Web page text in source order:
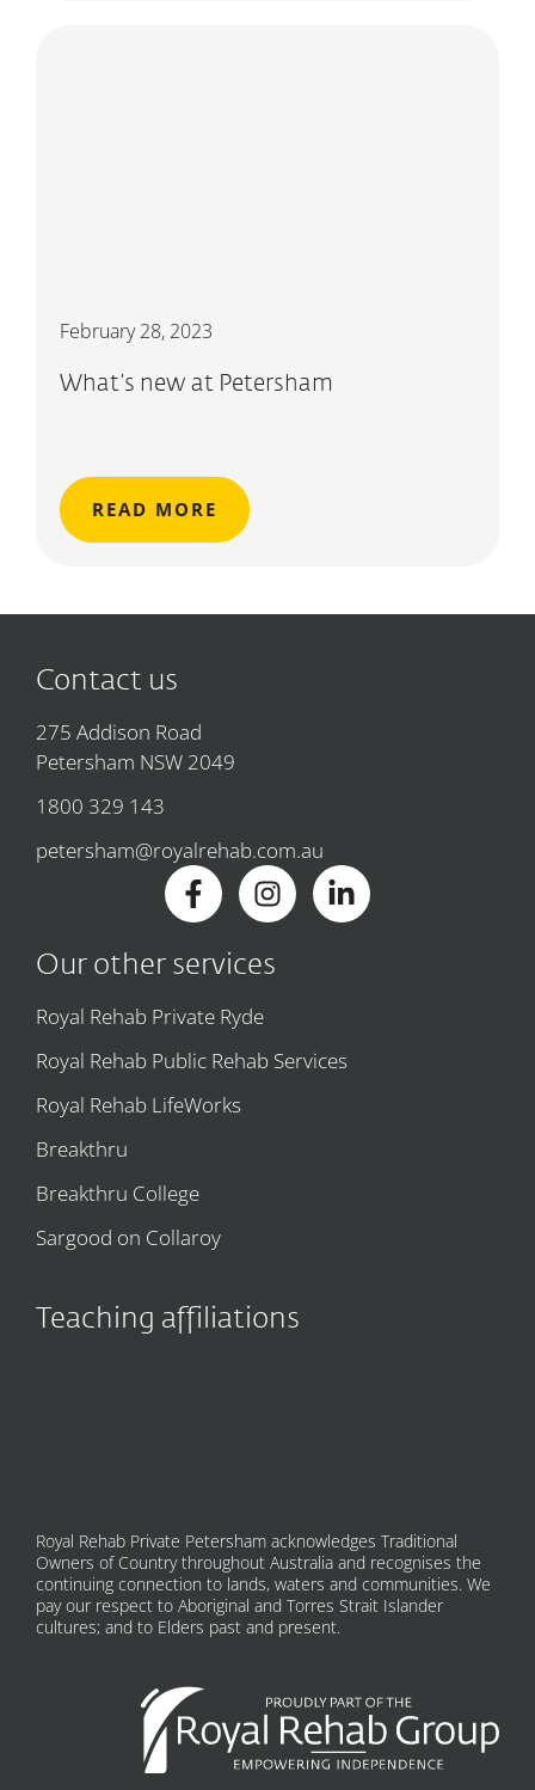
February 28, 2023
What’s new at Petersham
READ MORE
Contact us
275 Addison Road
Petersham NSW 2049
1800 329 143
petersham@royalrehab.com.au
Our other services
Royal Rehab Private Ryde
Royal Rehab Public Rehab Services
Royal Rehab LifeWorks
Breakthru
Breakthru College
Sargood on Collaroy
Teaching affiliations
Royal Rehab Private Petersham acknowledges Traditional
Owners of Country throughout Australia and recognises the
continuing connection to lands, waters and communities. We
pay our respect to Aboriginal and Torres Strait Islander
cultures; and to Elders past and present.